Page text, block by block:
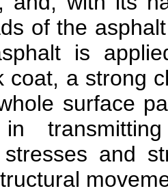
of the
is
coat, a strong
surface
in
stresses and